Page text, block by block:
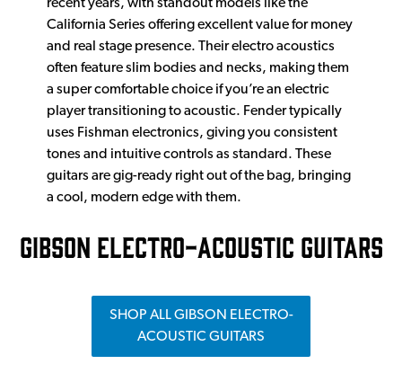
recent years, with standout models like the
California Series offering excellent value for money
and real stage presence. Their electro acoustics
often feature slim bodies and necks, making them
a super comfortable choice if you’re an electric
player transitioning to acoustic. Fender typically
uses Fishman electronics, giving you consistent
tones and intuitive controls as standard. These
guitars are gig-ready right out of the bag, bringing
a cool, modern edge with them.
GIBSON ELECTRO-ACOUSTIC GUITARS
SHOP ALL GIBSON ELECTRO-
ACOUSTIC GUITARS